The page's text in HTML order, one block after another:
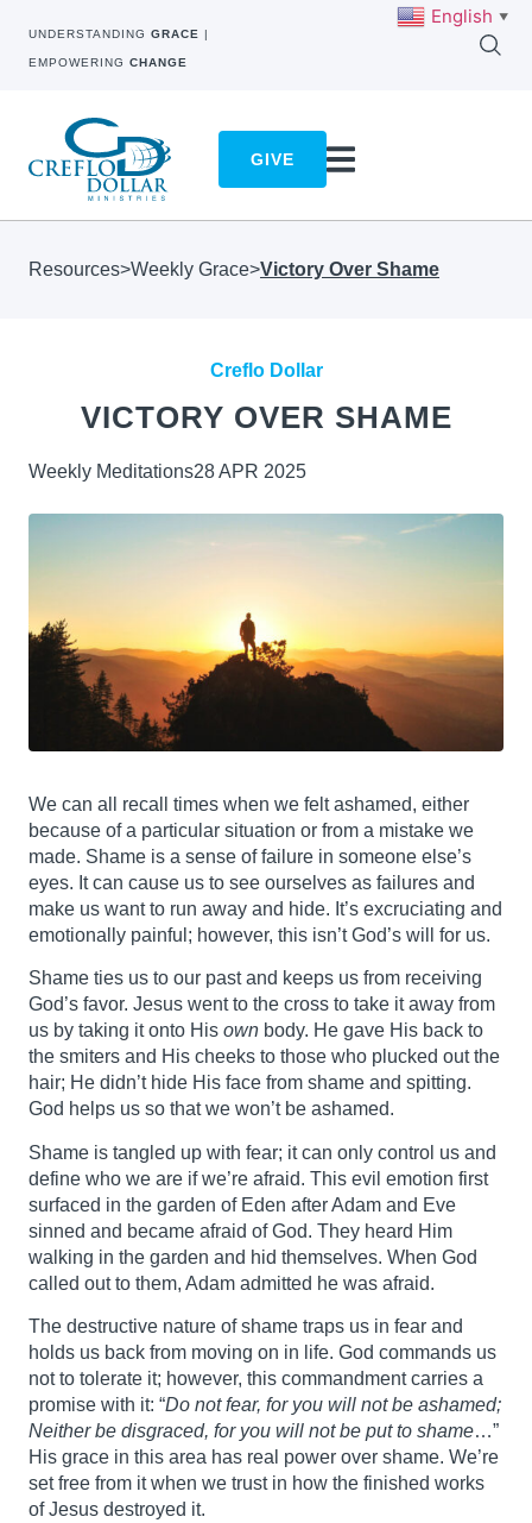
UNDERSTANDING GRACE |
EMPOWERING CHANGE
GIVE
Resources>Weekly Grace>Victory Over Shame
Creflo Dollar
VICTORY OVER SHAME
Weekly Meditations28 APR 2025
We can all recall times when we felt ashamed, either
because of a particular situation or from a mistake we
made. Shame is a sense of failure in someone else’s
eyes. It can cause us to see ourselves as failures and
make us want to run away and hide. It’s excruciating and
emotionally painful; however, this isn’t God’s will for us.
Shame ties us to our past and keeps us from receiving
God’s favor. Jesus went to the cross to take it away from
us by taking it onto His own body. He gave His back to
the smiters and His cheeks to those who plucked out the
hair; He didn’t hide His face from shame and spitting.
God helps us so that we won’t be ashamed.
Shame is tangled up with fear; it can only control us and
define who we are if we’re afraid. This evil emotion first
surfaced in the garden of Eden after Adam and Eve
sinned and became afraid of God. They heard Him
walking in the garden and hid themselves. When God
called out to them, Adam admitted he was afraid.
The destructive nature of shame traps us in fear and
holds us back from moving on in life. God commands us
not to tolerate it; however, this commandment carries a
promise with it: “Do not fear, for you will not be ashamed;
Neither be disgraced, for you will not be put to shame…”
His grace in this area has real power over shame. We’re
set free from it when we trust in how the finished works
of Jesus destroyed it.
English ▼